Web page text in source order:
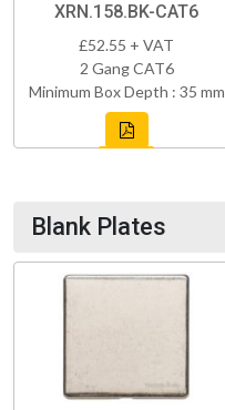
XRN.158.BK-CAT6
£52.55 + VAT
2 Gang CAT6
Minimum Box Depth : 35 mm
Blank Plates